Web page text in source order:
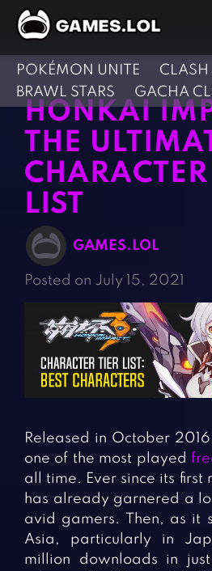
GAMES
Action Games
Adventure Games
Arcade Games
Board Games
Card Games
Casual Games
Clicker Games
Cooking Games
Crazy Games
Fighting Games
Horror Games
BLOG
CONTACT
POKÉMON UNITE
CLASH
BRAWL STARS
GACHA
HONKAI
THE
LIST
GAMES.LOL
Posted on July 15, 2021
Released in October
one of the most played
all time. Ever since its first
has already garnered a
avid gamers. Then, as it
Asia, particularly in
million downloads in